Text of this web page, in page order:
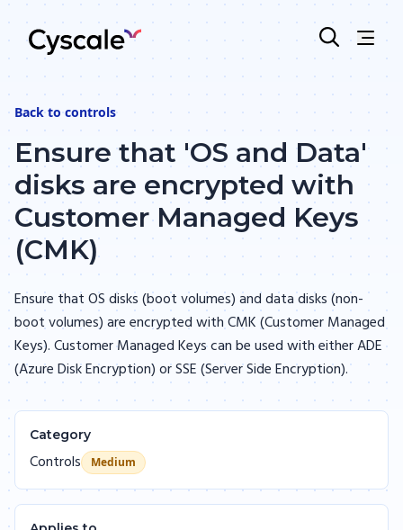
Back tocontrols
Ensure that 'OS and Data'
disks are encrypted with
Customer Managed Keys
(CMK)
Ensure that OS disks (boot volumes) and data disks (non-
boot volumes) are encrypted with CMK (Customer Managed
Keys). Customer Managed Keys can be used with either ADE
(Azure Disk Encryption) or SSE (Server Side Encryption).
Category
Controls Medium